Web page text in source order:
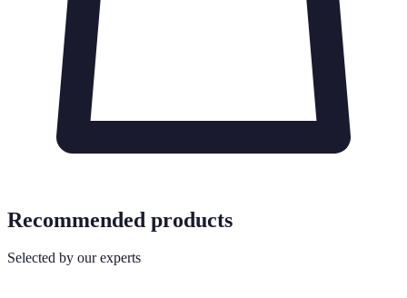
Recommended products
Selected by our experts